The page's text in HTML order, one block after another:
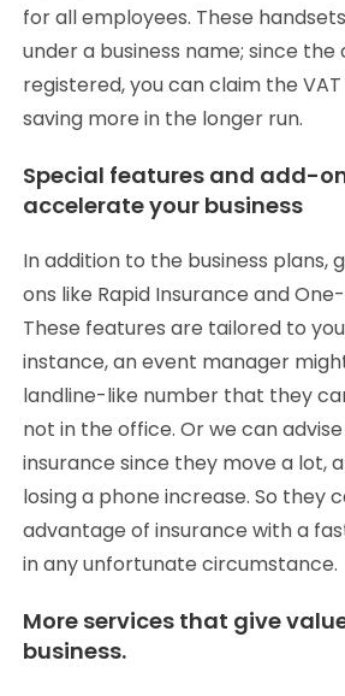
for all employees. These
under a business name; since the
registered, you can claim the
saving more in the longer run.
Special features and add-
accelerate your business
In addition to the business plans,
ons like Rapid Insurance and
These features are tailored to
instance, an event manager
landline-like number that they
not in the office. Or we can
insurance since they move a lot,
losing a phone increase. So they
advantage of insurance with a
in any unfortunate circumstance.
More services that give
business.